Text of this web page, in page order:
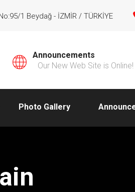
1 Beydağ - İZMİR / TÜRKİYE
Announcements
Our New Web Site is Online!
Photo Gallery